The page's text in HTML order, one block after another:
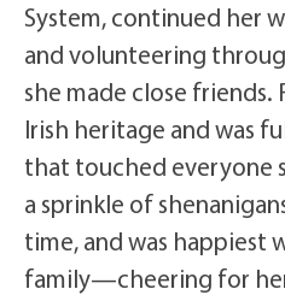
System, continued her
and volunteering
she made close friends.
Irish heritage and was
that touched everyone
a sprinkle of
time, and was happiest
family—cheering for